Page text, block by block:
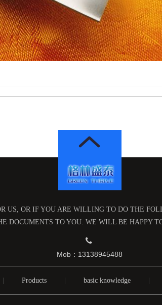
US, OR IF YOU ARE WILLING TO DO THE
DOCUMENTS TO YOU. WE WILL BE HAPPY

Mob：13138945488
Products basic knowledge